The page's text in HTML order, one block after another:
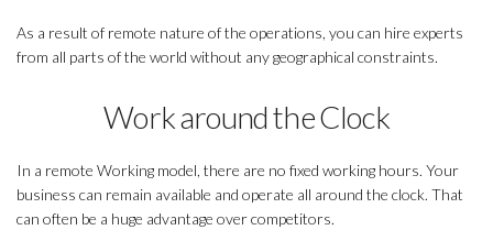
As a result of remote nature of the operations, you can hire experts
from all parts of the world without any geographical constraints.
Work around the Clock
In a remote Working model, there are no fixed working hours. Your
business can remain available and operate all around the clock. That
can often be a huge advantage over competitors.